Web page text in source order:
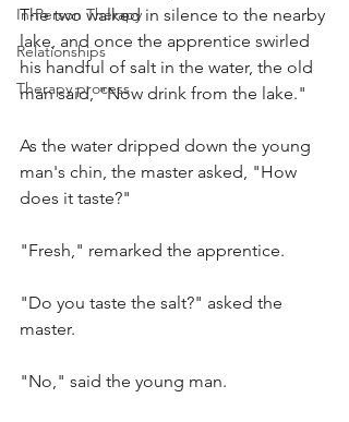
In-Person Therapy
Relationships
Therapy process
The two walked in silence to the nearby
lake, and once the apprentice swirled
his handful of salt in the water, the old
man said, "Now drink from the lake."
As the water dripped down the young
man's chin, the master asked, "How
does it taste?"
"Fresh," remarked the apprentice.
"Do you taste the salt?" asked the
master.
"No," said the young man.